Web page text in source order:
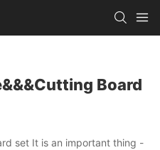
Board
set It is an important thing -